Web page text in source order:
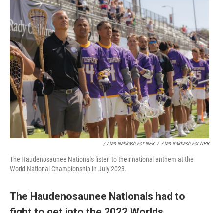
/ Alan Nakkash For NPR / Alan Nakkash For NPR
The Haudenosaunee Nationals listen to their national anthem at the
World National Championship in July 2023.
The Haudenosaunee Nationals had to